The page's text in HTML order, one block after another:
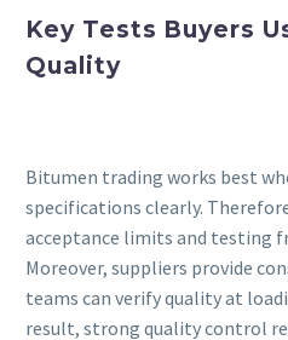
Key Tests Buyers
Quality
Bitumen trading works best
specifications clearly.
acceptance limits and testing
Moreover, suppliers provide
teams can verify quality at
result, strong quality control